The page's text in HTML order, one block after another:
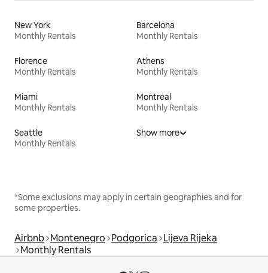
New York
Monthly Rentals
Barcelona
Monthly Rentals
Florence
Monthly Rentals
Athens
Monthly Rentals
Miami
Monthly Rentals
Montreal
Monthly Rentals
Seattle
Monthly Rentals
Show more
*Some exclusions may apply in certain geographies and for
some properties.
Airbnb Montenegro Podgorica Lijeva Rijeka
Monthly Rentals